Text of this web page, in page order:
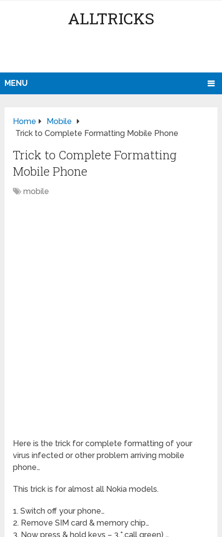
ALLTRICKS
MENU
Home
Mobile
Trick to Complete Formatting Mobile Phone
Trick to Complete Formatting
Mobile Phone
mobile
Here is the trick for complete formatting of your
virus infected or other problem arriving mobile
phone…
This trick is for almost all Nokia models.
1. Switch off your phone…
2. Remove SIM card & memory chip…
3. Now press & hold keys – 3,*,call green) …